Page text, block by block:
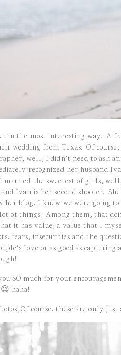
in the most interesting way. A
wedding from Texas. Of
well, I didn’t need to ask
recognized her husband
married the sweetest of girls,
and Ivan is her second shooter.
her blog, I knew we were going
of things. Among them, that
it has value, a value that I
fears, insecurities and the
love or as good as
SO much for your
haha!
Of course, these are only